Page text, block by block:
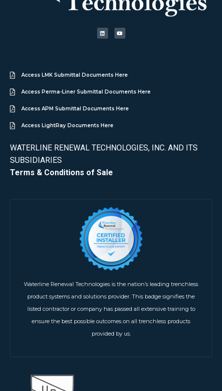
Access LMK Submittal Documents Here
Access Perma-Liner Submittal Documents Here
Access APM Submittal Documents Here
Access LightRay Documents Here
WATERLINE RENEWAL TECHNOLOGIES, INC. AND ITS
SUBSIDIARIES
Terms & Conditions of Sale
Waterline Renewal Technologies is the nation’s leading trenchless
product systems and solutions provider. This badge signifies the
listed contractor or company has passed all extensive training to
ensure the best possible outcomes on all trenchless products
provided by us.